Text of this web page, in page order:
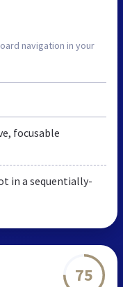
navigation in your
focusable
in a sequentially-
75